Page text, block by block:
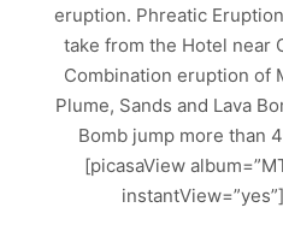
eruption. Phreatic
take from the Hotel near
Combination eruption of
Plume, Sands and Lava
Bomb jump more than
[picasaView